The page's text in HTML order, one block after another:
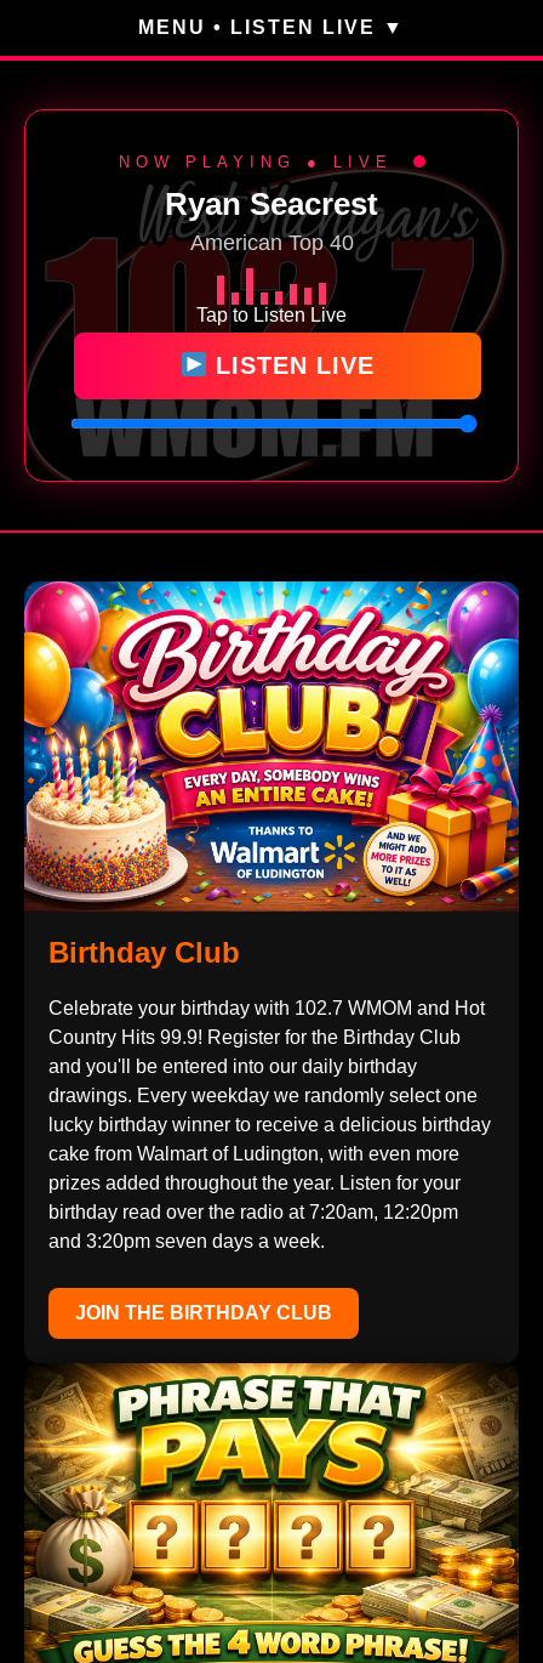
MENU • LISTEN LIVE
NOW PLAYING ● LIVE
Ryan Seacrest
American Top 40
Tap to Listen Live
LISTEN LIVE
Birthday Club
Celebrate your birthday with 102.7 WMOM and Hot
Country Hits 99.9! Register for the Birthday Club
and you'll be entered into our daily birthday
drawings. Every weekday we randomly select one
lucky birthday winner to receive a delicious birthday
cake from Walmart of Ludington, with even more
prizes added throughout the year. Listen for your
birthday read over the radio at 7:20am, 12:20pm
and 3:20pm seven days a week.
JOIN THE BIRTHDAY CLUB